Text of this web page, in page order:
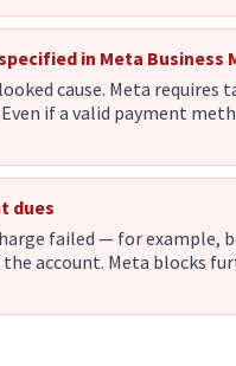
in Meta Business
cause. Meta
if a valid payment
dues
failed — for example,
the account. Meta blocks